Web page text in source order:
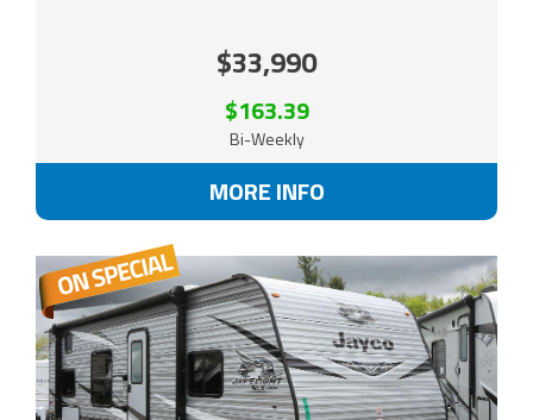
$33,990
$163.39
Bi-Weekly
MORE INFO